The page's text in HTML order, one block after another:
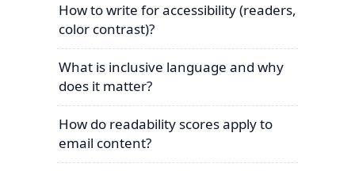
How to write for accessibility (readers,
color contrast)?
What is inclusive language and why
does it matter?
How do readability scores apply to
email content?